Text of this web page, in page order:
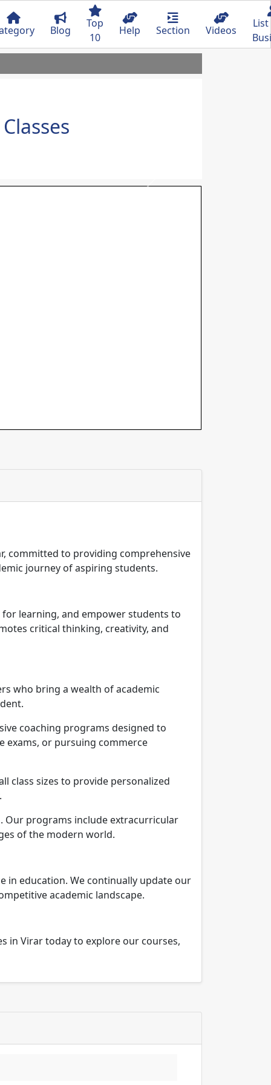
Blog
Top
10
Help Section Videos
Next
committed to providing comprehensive
journey of aspiring students.
for learning, and empower students to
critical thinking, creativity, and
who bring a wealth of academic
coaching programs designed to
exams, or pursuing commerce
class sizes to provide personalized
Our programs include extracurricular
of the modern world.
in education. We continually update our
academic landscape.
in Virar today to explore our courses,